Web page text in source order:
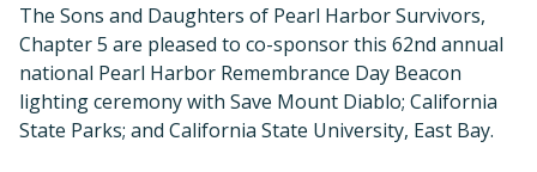
The Sons and Daughters of Pearl Harbor Survivors,
Chapter 5 are pleased to co-sponsor this 62nd annual
national Pearl Harbor Remembrance Day Beacon
lighting ceremony with Save Mount Diablo; California
State Parks; and California State University, East Bay.